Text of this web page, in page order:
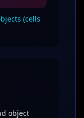
(cells
object